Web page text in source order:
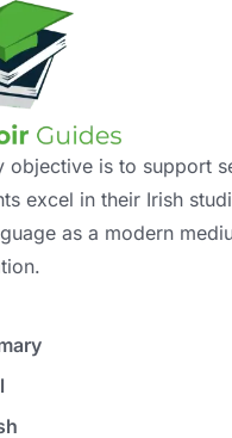
objective is to support
excel in their Irish
as a modern